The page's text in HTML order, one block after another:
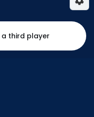
third player